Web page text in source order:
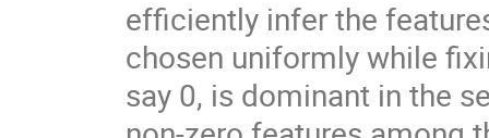
efficiently infer the
chosen uniformly while
say 0, is dominant in the